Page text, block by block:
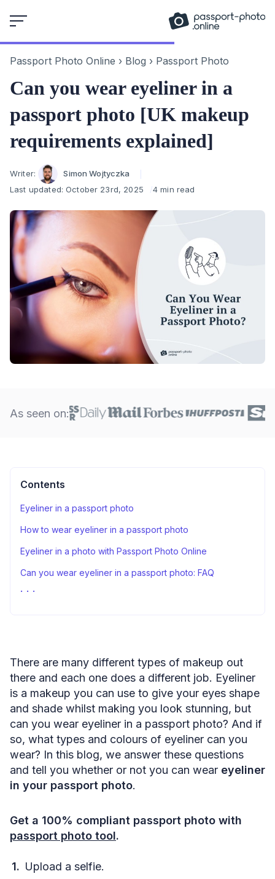
to
Passport Photo Online › Blog › Passport Photo
Can you wear eyeliner in a
passport photo [UK makeup
requirements explained]
Author
Writer:
Simon Wojtyczka
Last updated:October 23rd, 2025 4 min read
As seen on:
Contents
Eyeliner in a passport photo
How to wear eyeliner in a passport photo
Eyeliner in a photo with Passport Photo Online
Can you wear eyeliner in a passport photo: FAQ
Sources
There are many different types of makeup out
there and each one does a different job. Eyeliner
is a makeup you can use to give your eyes shape
and shade whilst making you look stunning, but
can you wear eyeliner in a passport photo? And if
so, what types and colours of eyeliner can you
wear? In this blog, we answer these questions
and tell you whether or not you can wear eyeliner
in your passport photo.
Get a 100% compliant passport photo with
passport photo tool.
Upload a selfie.